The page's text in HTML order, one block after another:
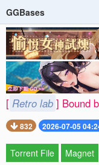
GGBases
[ Retro lab ] Bound
832 2026-07-05
Torrent File Magnet